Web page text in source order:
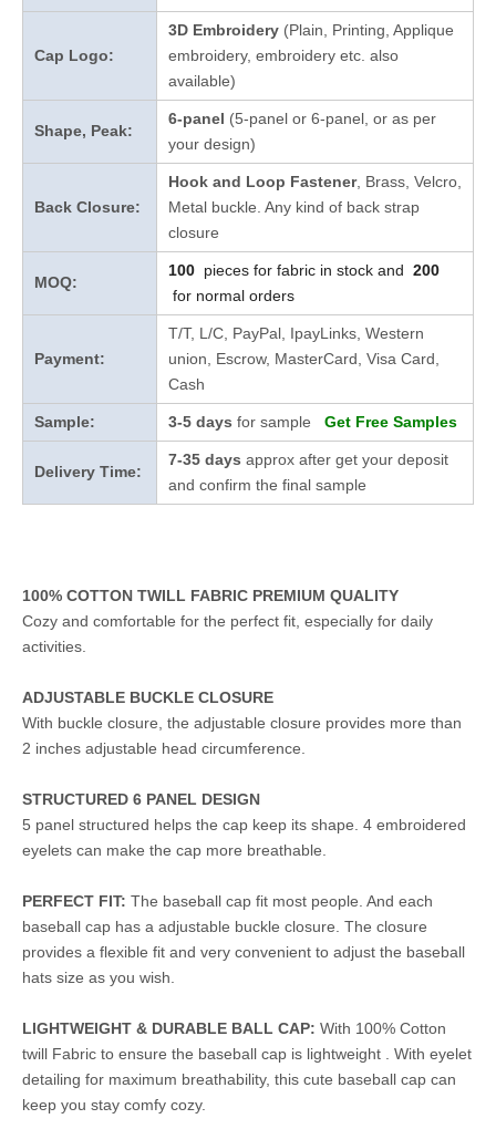
Cap Logo:
3D Embroidery (Plain, Printing, Applique
embroidery, embroidery etc. also
available)
Shape, Peak:
6-panel (5-panel or 6-panel, or as per
your design)
Back Closure:
Hook and Loop Fastener, Brass, Velcro,
Metal buckle. Any kind of back strap
closure
MOQ:
100 pieces for fabric in stock and 200
for normal orders
Payment:
T/T, L/C, PayPal, IpayLinks, Western
union, Escrow, MasterCard, Visa Card,
Cash
Sample: 3-5 days for sample Get Free Samples
Delivery Time:
7-35 days approx after get your deposit
and confirm the final sample
100% COTTON TWILL FABRIC PREMIUM QUALITY
Cozy and comfortable for the perfect fit, especially for daily
activities.
ADJUSTABLE BUCKLE CLOSURE
With buckle closure, the adjustable closure provides more than
2 inches adjustable head circumference.
STRUCTURED 6 PANEL DESIGN
5 panel structured helps the cap keep its shape. 4 embroidered
eyelets can make the cap more breathable.
PERFECT FIT: The baseball cap fit most people. And each
baseball cap has a adjustable buckle closure. The closure
provides a flexible fit and very convenient to adjust the baseball
hats size as you wish.
LIGHTWEIGHT & DURABLE BALL CAP: With 100% Cotton
twill Fabric to ensure the baseball cap is lightweight . With eyelet
detailing for maximum breathability, this cute baseball cap can
keep you stay comfy cozy.